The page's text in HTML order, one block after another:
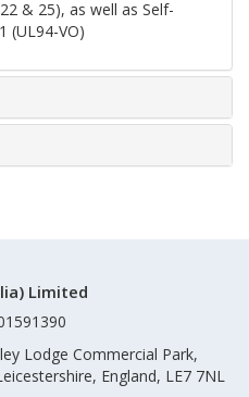
& 25), as well as Self-
(UL94-VO)
Limited
Lodge Commercial Park,
England, LE7 7NL